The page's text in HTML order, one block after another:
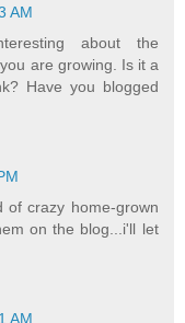
AM
about the
are growing. Is it a
Have you blogged
crazy home-grown
on the blog...i'll let
AM